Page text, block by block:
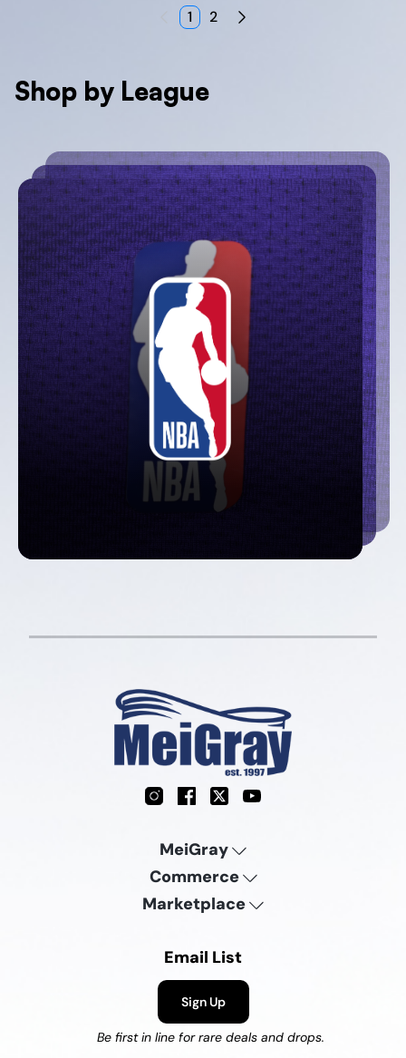
1 2
Shop by League
InstagramFacebook
X YouTube
MeiGray
Commerce
Marketplace
Email List
Sign Up
Be first in line for rare deals and drops.